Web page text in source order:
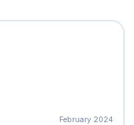
February 2024